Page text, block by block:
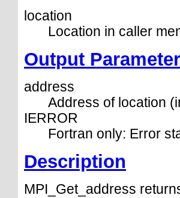
location
Location in caller
Output
address
Address of location
IERROR
Fortran only: Error
Description
MPI_Get_address